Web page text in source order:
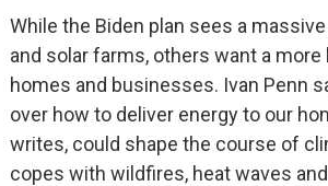
While the Biden plan sees a
and solar farms, others want a
homes and businesses. Ivan Penn
over how to deliver energy to our
writes, could shape the course of
copes with wildfires, heat waves